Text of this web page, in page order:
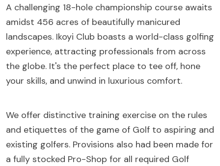
A challenging 18-hole championship course awaits
amidst 456 acres of beautifully manicured
landscapes. Ikoyi Club boasts a world-class golfing
experience, attracting professionals from across
the globe. It's the perfect place to tee off, hone
your skills, and unwind in luxurious comfort.
We offer distinctive training exercise on the rules
and etiquettes of the game of Golf to aspiring and
existing golfers. Provisions also had been made for
a fully stocked Pro-Shop for all required Golf